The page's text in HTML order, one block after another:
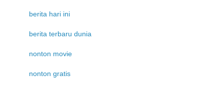
berita hari ini
berita terbaru dunia
nonton movie
nonton gratis